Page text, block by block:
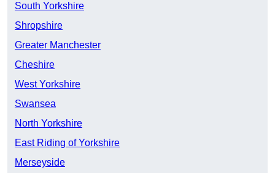
South Yorkshire
Shropshire
Greater Manchester
Cheshire
West Yorkshire
Swansea
North Yorkshire
East Riding of Yorkshire
Merseyside